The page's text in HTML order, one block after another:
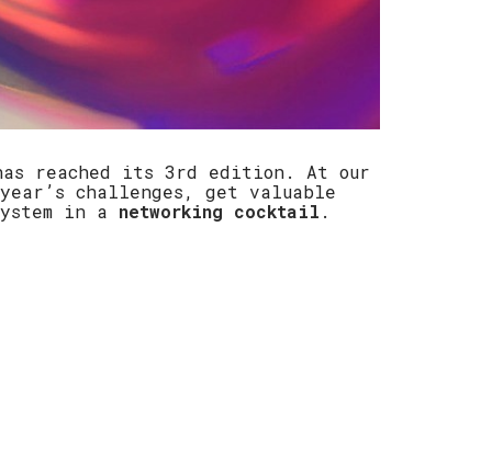
reached its 3rd edition. At our
challenges, get valuable
in a networking cocktail .